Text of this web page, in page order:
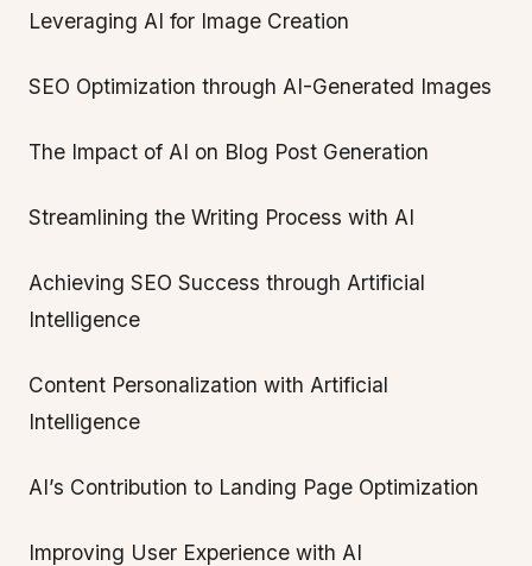
Leveraging AI for Image Creation
SEO Optimization through AI-Generated Images
The Impact of AI on Blog Post Generation
Streamlining the Writing Process with AI
Achieving SEO Success through Artificial
Intelligence
Content Personalization with Artificial
Intelligence
AI’s Contribution to Landing Page Optimization
Improving User Experience with AI